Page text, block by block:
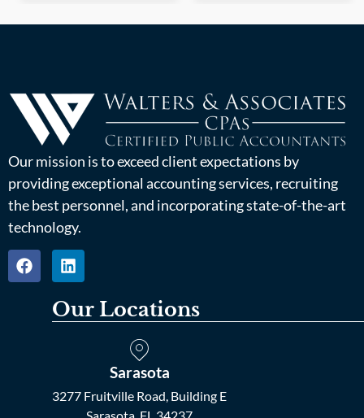
Our mission is to exceed client expectations by
providing exceptional accounting services, recruiting
the best personnel, and incorporating state-of-the-art
technology.
Our Locations
Sarasota
3277 Fruitville Road, Building E